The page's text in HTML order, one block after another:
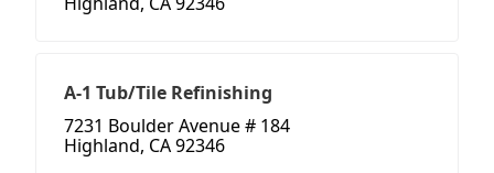
A-1 Tub/Tile Refinishing
7231 Boulder Avenue # 184
Highland, CA 92346